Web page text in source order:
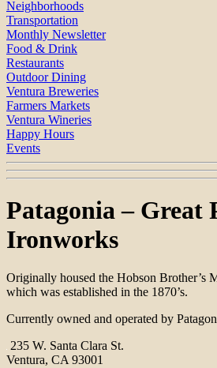
Neighborhoods
Transportation
Monthly Newsletter
Food & Drink
Restaurants
Outdoor Dining
Ventura Breweries
Farmers Markets
Ventura Wineries
Happy Hours
Events
Patagonia – Great
Ironworks
Originally housed the Hobson Brother’s
which was established in the 1870’s.
Currently owned and operated by
235 W. Santa Clara St.
Ventura, CA 93001